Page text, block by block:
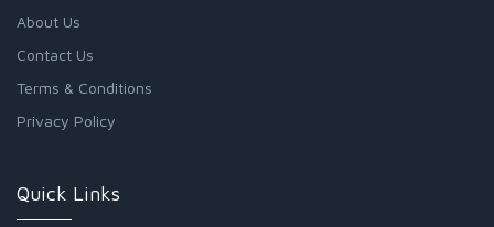
About Us
Contact Us
Terms & Conditions
Privacy Policy
Quick Links